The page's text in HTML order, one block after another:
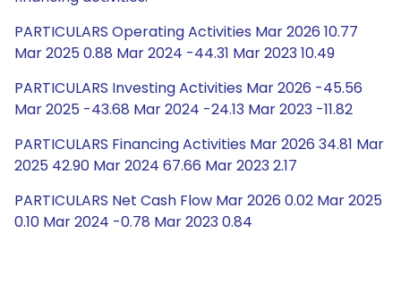
PARTICULARS Operating Activities Mar 2026 10.77
Mar 2025 0.88 Mar 2024 -44.31 Mar 2023 10.49
PARTICULARS Investing Activities Mar 2026 -45.56
Mar 2025 -43.68 Mar 2024 -24.13 Mar 2023 -11.82
PARTICULARS Financing Activities Mar 2026 34.81 Mar
2025 42.90 Mar 2024 67.66 Mar 2023 2.17
PARTICULARS Net Cash Flow Mar 2026 0.02 Mar 2025
0.10 Mar 2024 -0.78 Mar 2023 0.84